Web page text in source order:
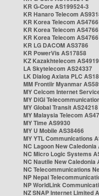
KR G-Core AS199524-3
KR Hanaro Telecom
KR Korea Telecom AS4766
KR Korea Telecom AS4766
KR Korea Telecom AS4766
KR LG DACOM AS3786
KR PowerVis AS17858
KZ Kazakhtelecom
LA Skytelecom AS24337
LK Dialog Axiata PLC
MM Frontiir Myanmar
MY Celcom Internet
MY DiGi
MY Global Transit AS24218
MY Malaysia Telecom
MY Time AS9930
MY U Mobile AS38466
MY YTL Communications
NC Lagoon New Caledonia
NC Micro Logic Systems
NC Nautile New Caledonia
NC Telecommunications
NP Nepal
NP WorldLink
NZ SNAP Internet Limited